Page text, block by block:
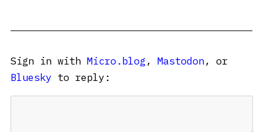
Sign in with Micro.blog , Mastodon, or
Bluesky to reply: